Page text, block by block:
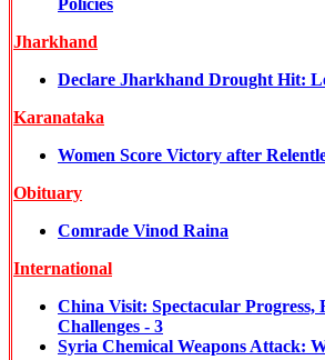
Policies
Jharkhand
Declare Jharkhand Drought Hit:
Karanataka
Women Score Victory after
Obituary
Comrade Vinod Raina
International
China Visit: Spectacular Progress,
Challenges - 3
Syria Chemical Weapons Attack: